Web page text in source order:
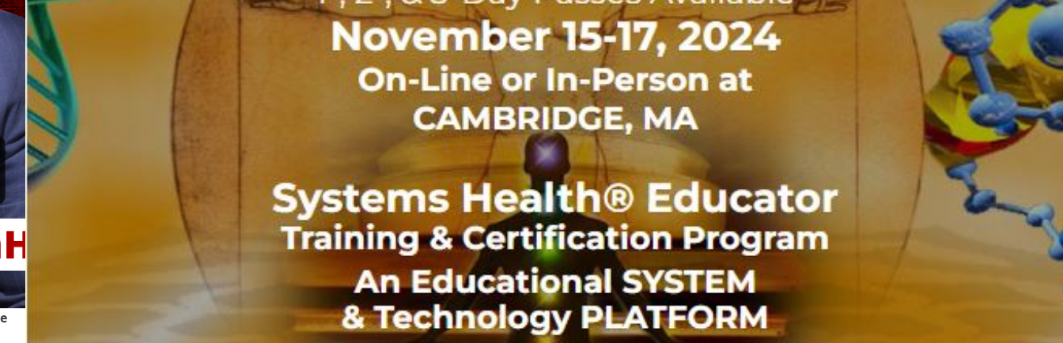
Recent Posts
Dr.SHIVA® LIVE: $230k to Debate Stage
Dr.SHIVA® LIVE: $230k to Debate Stage
Dr.SHIVA® LIVE: The INDEPENDENT
Majority Can Win. Here’s How.
Dr.SHIVA® LIVE: Democrats and
Republicans Don’t Want DrSHIVA® On
Debate Stage. Donate! Get Him On!
Dr.SHIVA® LIVE – Cinnamon on Obesity:
A Whole Systems Approach